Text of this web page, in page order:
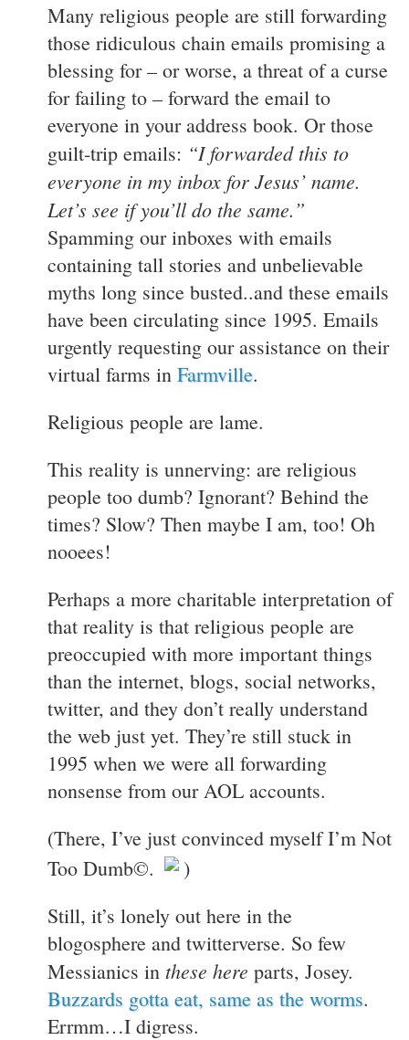
Many religious people are still forwarding
those ridiculous chain emails promising a
blessing for – or worse, a threat of a curse
for failing to – forward the email to
everyone in your address book. Or those
guilt-trip emails: “I forwarded this to
everyone in my inbox for Jesus’ name.
Let’s see if you’ll do the same.”
Spamming our inboxes with emails
containing tall stories and unbelievable
myths long since busted..and these emails
have been circulating since 1995. Emails
urgently requesting our assistance on their
virtual farms in Farmville.
Religious people are lame.
This reality is unnerving: are religious
people too dumb? Ignorant? Behind the
times? Slow? Then maybe I am, too! Oh
nooees!
Perhaps a more charitable interpretation of
that reality is that religious people are
preoccupied with more important things
than the internet, blogs, social networks,
twitter, and they don’t really understand
the web just yet. They’re still stuck in
1995 when we were all forwarding
nonsense from our AOL accounts.
(There, I’ve just convinced myself I’m Not
Too Dumb©.
)
Still, it’s lonely out here in the
blogosphere and twitterverse. So few
Messianics in these here parts, Josey.
Buzzards gotta eat, same as the worms.
Errmm…I digress.